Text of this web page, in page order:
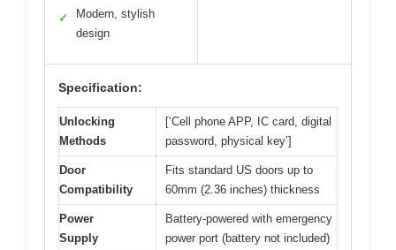
✓
Modern, stylish
design
Specification:
Unlocking
Methods
[‘Cell phone APP, IC card, digital
password, physical key’]
Door
Compatibility
Fits standard US doors up to
60mm (2.36 inches) thickness
Power
Supply
Battery-powered with emergency
power port (battery not included)